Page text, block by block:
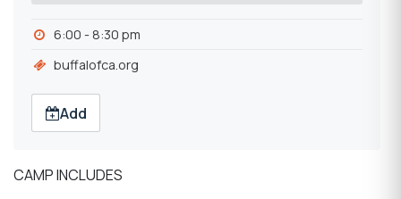
6:00 - 8:30 pm
buffalofca.org
Add
CAMP INCLUDES